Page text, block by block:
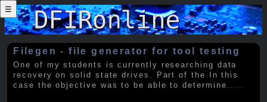
☰
Filegen - file generator for tool testing
One of my students is currently researching data
recovery on solid state drives. Part of the In this
case the objective was to be able to determine .....